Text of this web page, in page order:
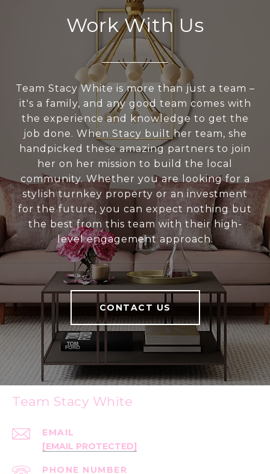
Work With Us
Team Stacy White is more than just a team –
it's a family, and any good team comes with
the experience and knowledge to get the
job done. When Stacy built her team, she
handpicked these amazing partners to join
her on her mission to build the local
community. Whether you are looking for a
stylish turnkey property or an investment
for the future, you can expect nothing but
the best from this team with their high-
level engagement approach.
CONTACT US
Team Stacy White
EMAIL
[EMAIL PROTECTED]
PHONE NUMBER